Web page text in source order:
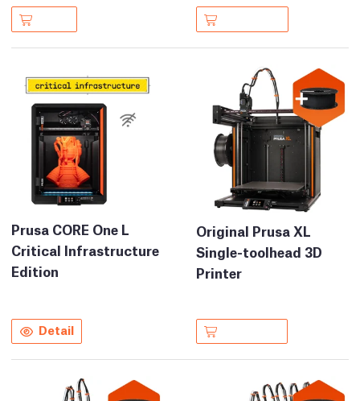
Prusa CORE One L
Critical Infrastructure
Edition
Detail
Original Prusa XL
Single-toolhead 3D
Printer